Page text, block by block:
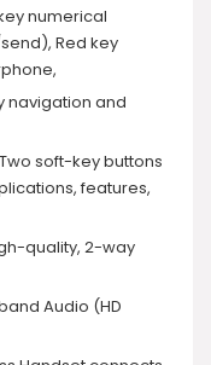
numerical
Red key
and
soft-key buttons
features,
quality, 2-way
Audio (HD